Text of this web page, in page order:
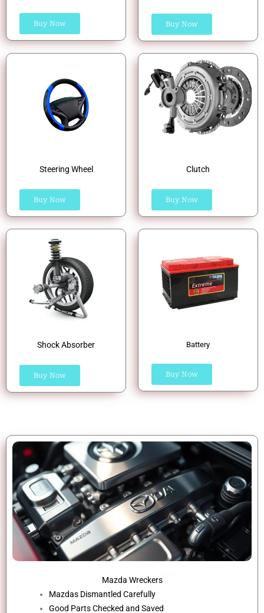
Buy Now Buy Now
Steering Wheel
Buy Now
Clutch
Buy Now
Shock Absorber
Buy Now
Battery
Buy Now
Mazda Wreckers
Mazdas Dismantled Carefully
Good Parts Checked and Saved